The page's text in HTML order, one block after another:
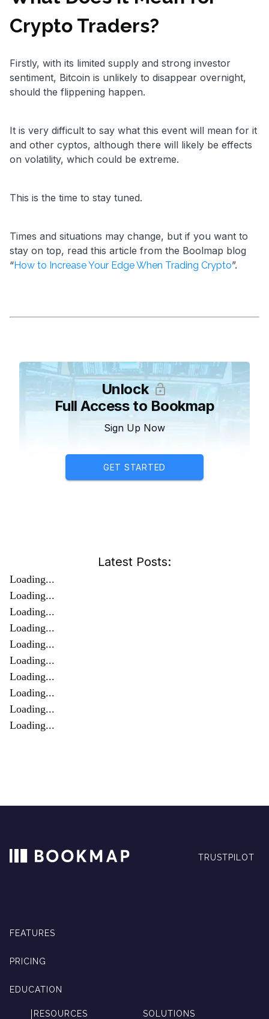
Crypto Traders?
Firstly, with its limited supply and strong investor
sentiment, Bitcoin is unlikely to disappear overnight,
should the flippening happen.
It is very difficult to say what this event will mean for it
and other cyptos, although there will likely be effects
on volatility, which could be extreme.
This is the time to stay tuned.
Times and situations may change, but if you want to
stay on top, read this article from the Boolmap blog
“How to Increase Your Edge When Trading Crypto”.
Unlock
Full Access to Bookmap
Sign Up Now
GET STARTED
Latest Posts:
Loading...
Loading...
Loading...
Loading...
Loading...
Loading...
Loading...
Loading...
Loading...
Loading...
TRUSTPILOT
FEATURES
PRICING
EDUCATION
RESOURCES SOLUTIONS